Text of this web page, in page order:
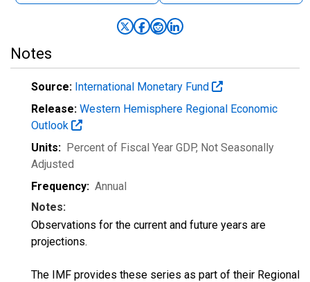
Notes
Source: International Monetary Fund
Release: Western Hemisphere Regional Economic
Outlook
Units: Percent of Fiscal Year GDP, Not Seasonally
Adjusted
Frequency: Annual
Notes:
Observations for the current and future years are
projections.
The IMF provides these series as part of their Regional